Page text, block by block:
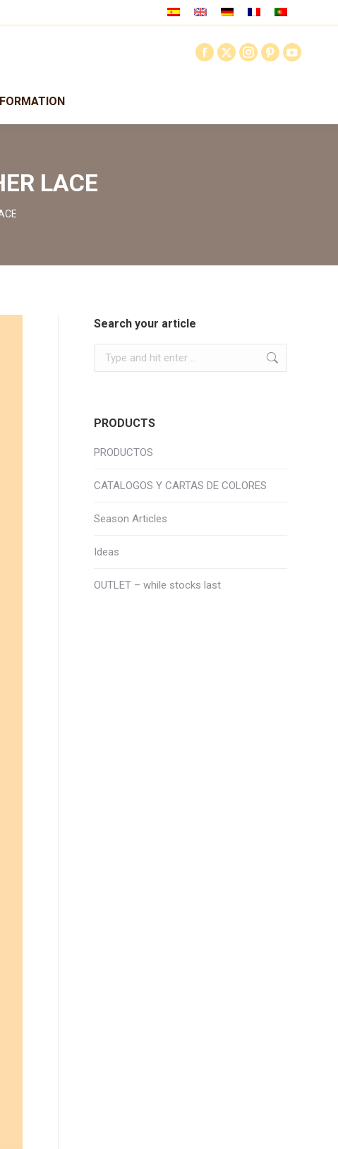
LACE
Search your article
Search:
PRODUCTS
PRODUCTOS
CATALOGOS Y CARTAS DE COLORES
Season Articles
Ideas
OUTLET – while stocks last